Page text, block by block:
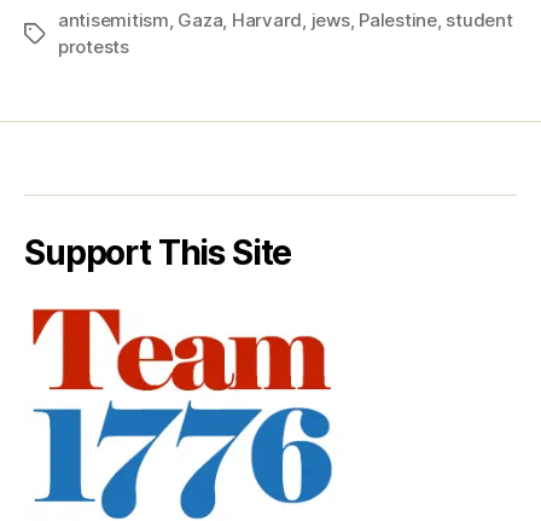
Tags
antisemitism, Gaza, Harvard, jews, Palestine, student
protests
Support This Site